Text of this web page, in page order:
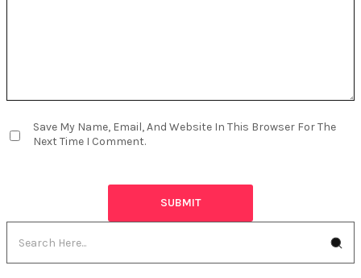
Save My Name, Email, And Website In This Browser For The
Next Time I Comment.